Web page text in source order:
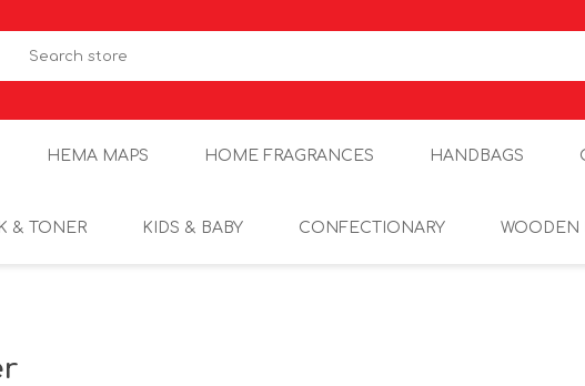
HEMA MAPS HOME FRAGRANCES HANDBAGS
& TONER KIDS & BABY CONFECTIONARY WOODEN